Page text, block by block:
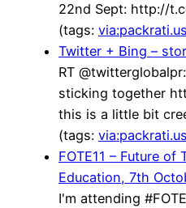
22nd Sept: http://
(tags: via:packrati.us
Twitter + Bing –
RT
sticking together
this is a little bit
(tags: via:packrati.us
FOTE11 – Future of
Education, 7th
I'm attending